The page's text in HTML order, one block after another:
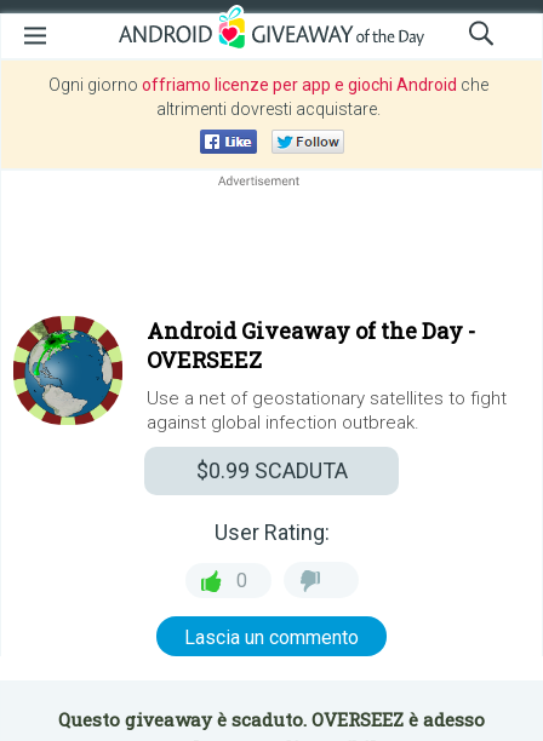
Ogni giorno offriamo licenze per app e giochi Android che
altrimenti dovresti acquistare.
Android Giveaway of the Day -
OVERSEEZ
Use a net of geostationary satellites to fight
against global infection outbreak.
$0.99 SCADUTA
User Rating:
0
Lascia un commento
Questo giveaway è scaduto. OVERSEEZ è adesso